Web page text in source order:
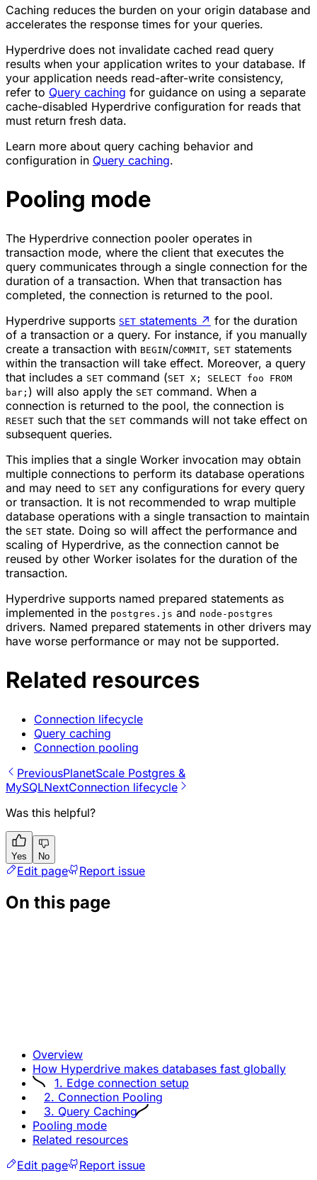
Caching reduces the burden on your origin database and
accelerates the response times for your queries.
Hyperdrive does not invalidate cached read query
results when your application writes to your database. If
your application needs read-after-write consistency,
refer to Query caching for guidance on using a separate
cache-disabled Hyperdrive configuration for reads that
must return fresh data.
Learn more about query caching behavior and
configuration in Query caching.
Pooling mode
The Hyperdrive connection pooler operates in
transaction mode, where the client that executes the
query communicates through a single connection for the
duration of a transaction. When that transaction has
completed, the connection is returned to the pool.
Hyperdrive supports SET statements ↗ for the duration
of a transaction or a query. For instance, if you manually
create a transaction with BEGIN/COMMIT, SET statements
within the transaction will take effect. Moreover, a query
that includes a SET command (SET X; SELECT foo FROM
bar; ) will also apply the SET command. When a
connection is returned to the pool, the connection is
RESET such that the SET commands will not take effect on
subsequent queries.
This implies that a single Worker invocation may obtain
multiple connections to perform its database operations
and may need to SET any configurations for every query
or transaction. It is not recommended to wrap multiple
database operations with a single transaction to maintain
the SET state. Doing so will affect the performance and
scaling of Hyperdrive, as the connection cannot be
reused by other Worker isolates for the duration of the
transaction.
Hyperdrive supports named prepared statements as
implemented in the postgres.js and node-postgres
drivers. Named prepared statements in other drivers may
have worse performance or may not be supported.
Related resources
Connection lifecycle
Query caching
Connection pooling
PreviousPlanetScale Postgres &
MySQLNextConnection lifecycle
Was this helpful?
Yes No
Edit page Report issue
On this page
Overview
How Hyperdrive makes databases fast globally
1. Edge connection setup
2. Connection Pooling
3. Query Caching
Pooling mode
Related resources
Edit page
Report issue